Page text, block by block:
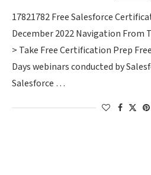
17821782 Free Salesforce
December 2022 Navigation From
> Take Free Certification Prep
Days webinars conducted by
Salesforce …